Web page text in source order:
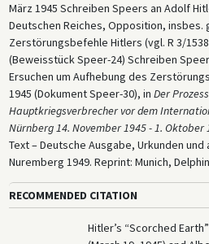
März 1945 Schreiben Speers an Adolf
Deutschen Reiches, Opposition, insbes.
Zerstörungsbefehle Hitlers (vgl. R 3/
(Beweisstück Speer-24) Schreiben
Ersuchen um Aufhebung des
1945 (Dokument Speer-30), in Der
Hauptkriegsverbrecher vor dem
Nürnberg 14. November 1945 - 1. Oktober
Text – Deutsche Ausgabe, Urkunden
Nuremberg 1949. Reprint: Munich,
RECOMMENDED CITATION
Hitler’s “Scorched